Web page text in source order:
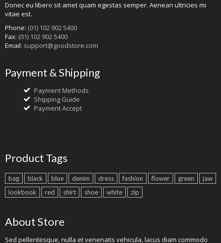
Donec eu libero sit amet quam egestas semper. Aenean ultricies mi
vitae est.
Phone: (01) 102 902 5400
Fax: (01) 102 902 5400
Email: support@goodstore.com
Payment & Shipping
Payment Methods
Shipping Guide
Payment Accept
Product Tags
bag black blue denim dress fashion flower green
jaw
lookbook
red shirt shoe white zip
About Store
Sed pellentesque, nulla et venenatis vehicula, lacus diam commodo